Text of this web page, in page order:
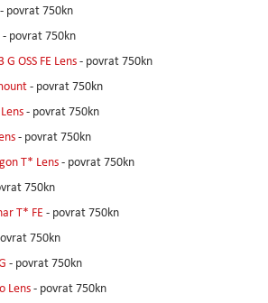
- povrat 750kn
- povrat 750kn
OSS FE Lens- povrat 750kn
- povrat 750kn
- povrat 750kn
- povrat 750kn
T* Lens- povrat 750kn
750kn
T* FE - povrat 750kn
750kn
- povrat 750kn
Lens- povrat 750kn